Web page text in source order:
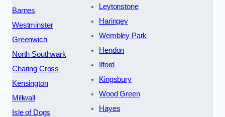
Barnes
Westminster
Greenwich
North Southwark
Charing Cross
Kensington
Millwall
Isle of Dogs
Leytonstone
Haringey
Wembley Park
Hendon
Ilford
Kingsbury
Wood Green
Hayes